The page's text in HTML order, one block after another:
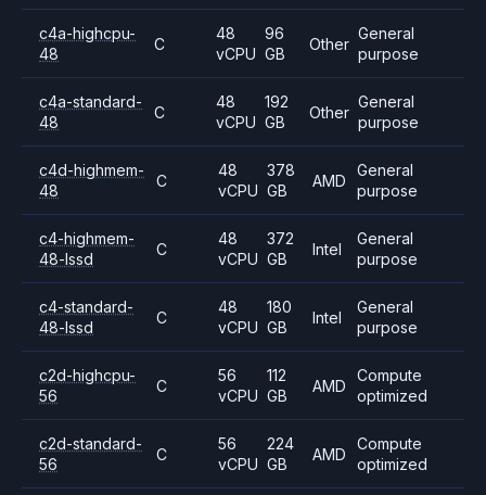
c4a-highcpu-
48
C
48
vCPU
96
GB
Other
General
purpose
c4a-standard-
48
C
48
vCPU
192
GB
Other
General
purpose
c4d-highmem-
48
C
48
vCPU
378
GB
AMD
General
purpose
c4-highmem-
48-lssd
C
48
vCPU
372
GB
Intel
General
purpose
c4-standard-
48-lssd
C
48
vCPU
180
GB
Intel
General
purpose
c2d-highcpu-
56
C
56
vCPU
112
GB
AMD
Compute
optimized
c2d-standard-
56
C
56
vCPU
224
GB
AMD
Compute
optimized